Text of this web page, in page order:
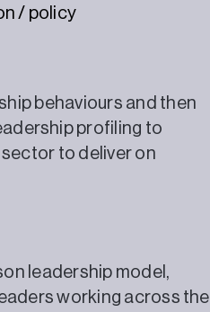
/ policy
behaviours and then
profiling to
to deliver on
leadership model,
working across the